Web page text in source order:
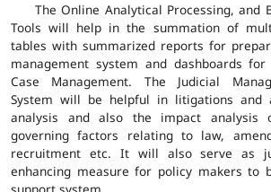
The Online Analytical Processing, and
Tools will help in the summation of
tables with summarized reports for
management system and dashboards
Case Management. The Judicial
System will be helpful in litigations and
analysis and also the impact
governing factors relating to law,
recruitment etc. It will also serve as
enhancing measure for policy makers to